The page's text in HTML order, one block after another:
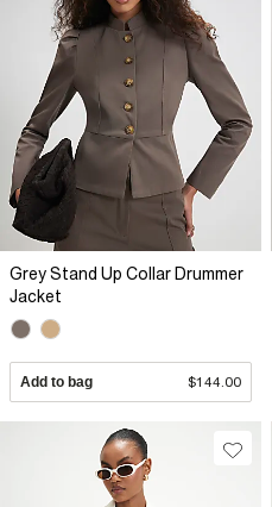
Grey Stand Up Collar Drummer
Jacket
Add to bag $144.00